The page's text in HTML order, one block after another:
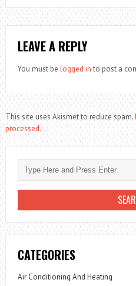
LEAVE A REPLY
You must be logged in to post a
This site uses Akismet to reduce spam.
processed.
CATEGORIES
Air Conditioning And Heating